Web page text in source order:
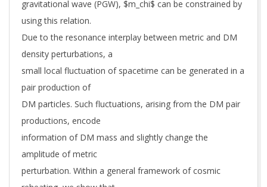
gravitational wave (PGW), $m_chi$ can be constrained by
using this relation.
Due to the resonance interplay between metric and DM
density perturbations, a
small local fluctuation of spacetime can be generated in a
pair production of
DM particles. Such fluctuations, arising from the DM pair
productions, encode
information of DM mass and slightly change the
amplitude of metric
perturbation. Within a general framework of cosmic